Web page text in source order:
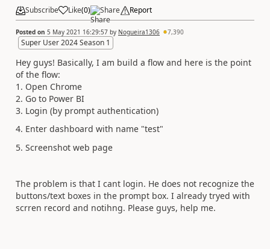
Subscribe Like(0) Share Report
Posted on 5 May 2021 16:29:57 by Nogueira1306 7,390
Super User 2024 Season 1
Hey guys! Basically, I am build a flow and here is the point
of the flow:
1. Open Chrome
2. Go to Power BI
3. Login (by prompt authentication)
4. Enter dashboard with name "test"
5. Screenshot web page
The problem is that I cant login. He does not recognize the
buttons/text boxes in the prompt box. I already tryed with
scrren record and notihng. Please guys, help me.